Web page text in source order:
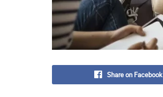
Share on Facebook